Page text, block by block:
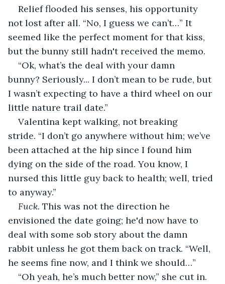
Relief flooded his senses, his opportunity
not lost after all. “No, I guess we can’t…” It
seemed like the perfect moment for that kiss,
but the bunny still hadn't received the memo.
“Ok, what’s the deal with your damn
bunny? Seriously... I don’t mean to be rude, but
I wasn’t expecting to have a third wheel on our
little nature trail date.”
Valentina kept walking, not breaking
stride. “I don’t go anywhere without him; we’ve
been attached at the hip since I found him
dying on the side of the road. You know, I
nursed this little guy back to health; well, tried
to anyway.”
Fuck. This was not the direction he
envisioned the date going; he'd now have to
deal with some sob story about the damn
rabbit unless he got them back on track. “Well,
he seems fine now, and I think we should…”
“Oh yeah, he’s much better now,” she cut in.